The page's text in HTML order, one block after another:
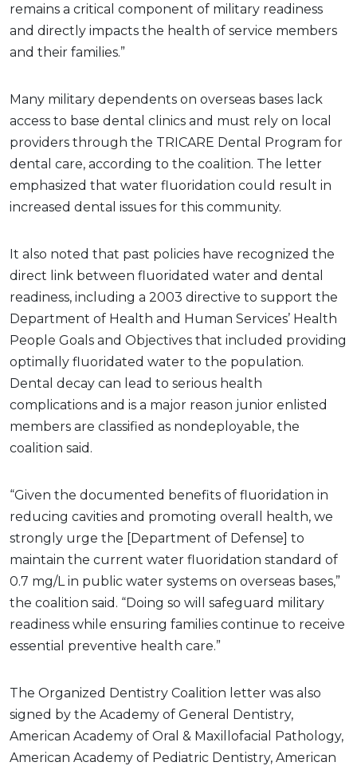
remains a critical component of military readiness
and directly impacts the health of service members
and their families.”
Many military dependents on overseas bases lack
access to base dental clinics and must rely on local
providers through the TRICARE Dental Program for
dental care, according to the coalition. The letter
emphasized that water fluoridation could result in
increased dental issues for this community.
It also noted that past policies have recognized the
direct link between fluoridated water and dental
readiness, including a 2003 directive to support the
Department of Health and Human Services’ Health
People Goals and Objectives that included providing
optimally fluoridated water to the population.
Dental decay can lead to serious health
complications and is a major reason junior enlisted
members are classified as nondeployable, the
coalition said.
“Given the documented benefits of fluoridation in
reducing cavities and promoting overall health, we
strongly urge the [Department of Defense] to
maintain the current water fluoridation standard of
0.7 mg/L in public water systems on overseas bases,”
the coalition said. “Doing so will safeguard military
readiness while ensuring families continue to receive
essential preventive health care.”
The Organized Dentistry Coalition letter was also
signed by the Academy of General Dentistry,
American Academy of Oral & Maxillofacial Pathology,
American Academy of Pediatric Dentistry, American